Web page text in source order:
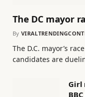
The DC mayor
By
The D.C. mayor’s
candidates are
Girl